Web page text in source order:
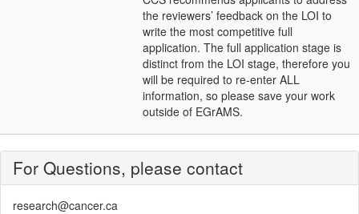
the reviewers’ feedback on the LOI to
write the most competitive full
application. The full application stage is
distinct from the LOI stage, therefore you
will be required to re-enter ALL
information, so please save your work
outside of EGrAMS.
For Questions, please contact
research@cancer.ca